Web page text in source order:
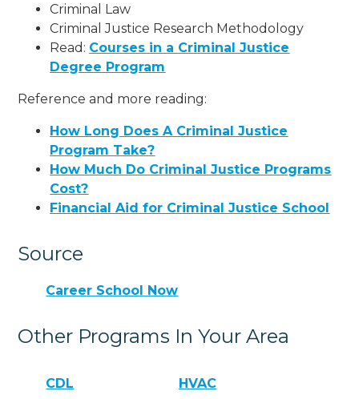
Criminal Law
Criminal Justice Research Methodology
Read: Courses in a Criminal Justice
Degree Program
Reference and more reading:
How Long Does A Criminal Justice
Program Take?
How Much Do Criminal Justice Programs
Cost?
Financial Aid for Criminal Justice School
Source
Career School Now
Other Programs In Your Area
CDL HVAC